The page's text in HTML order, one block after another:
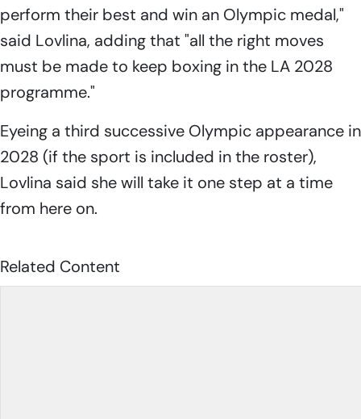
perform their best and win an Olympic medal,"
said Lovlina, adding that "all the right moves
must be made to keep boxing in the LA 2028
programme."
Eyeing a third successive Olympic appearance in
2028 (if the sport is included in the roster),
Lovlina said she will take it one step at a time
from here on.
Related Content